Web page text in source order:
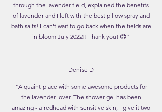
through the lavender field, explained the benefits
of lavender and I left with the best pillow spray and
bath salts! I can't wait to go back when the fields are
in bloom July 2022!! Thank you! 😊"
Denise D
"A quaint place with some awesome products for
the lavender lover. The shower gel has been
amazing - a redhead with sensitive skin, I give it two